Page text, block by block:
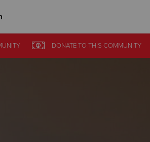
DONATETO THIS COMMUNITY